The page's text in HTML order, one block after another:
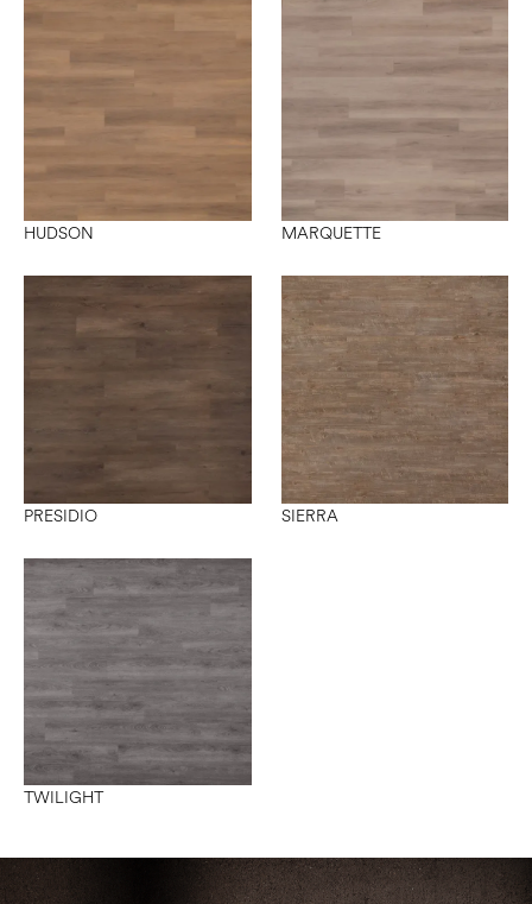
HUDSON MARQUETTE
PRESIDIO SIERRA
TWILIGHT